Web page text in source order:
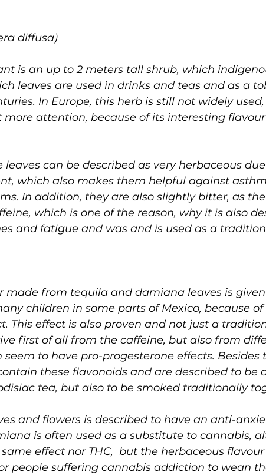
diffusa)
is an up to 2 meters tall shrub, which
leaves are used in drinks and teas and as a
In Europe, this herb is still not widely
attention, because of its interesting
leaves can be described as very herbaceous
which also makes them helpful against
In addition, they are also slightly bitter, as
which is one of the reason, why it is also
and fatigue and was and is used as a
made from tequila and damiana leaves is
children in some parts of Mexico, because of
This effect is also proven and not just a
first of all from the caffeine, but also from
to have pro-progesterone effects. Besides
these flavonoids and are described to be
tea, but also to be smoked traditionally
and flowers is described to have an anti-
is often used as a substitute to cannabis,
effect nor THC,  but the herbaceous
people suffering cannabis addiction to wean